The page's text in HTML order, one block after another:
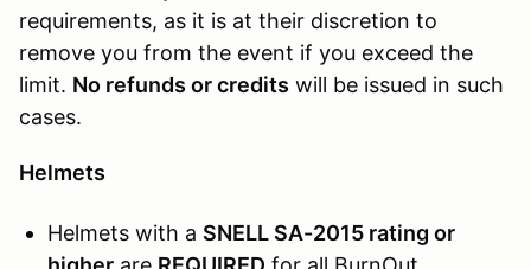
requirements, as it is at their discretion to
remove you from the event if you exceed the
limit. No refunds or credits will be issued in such
cases.
Helmets
Helmets with a SNELL SA-2015 rating or